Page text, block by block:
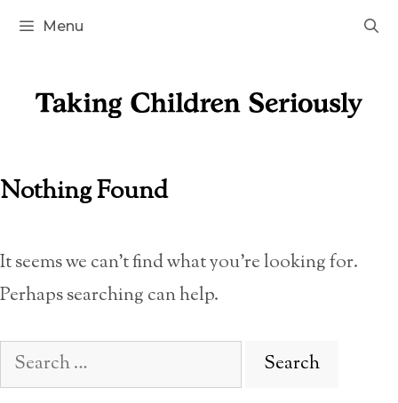
Skip
Menu
Nothing Found
It seems we can’t find what you’re looking for.
Perhaps searching can help.
Search
for: